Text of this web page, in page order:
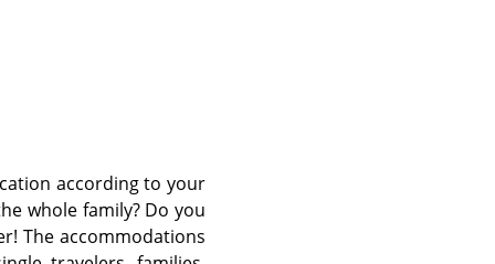
according to your
whole family? Do you
The accommodations